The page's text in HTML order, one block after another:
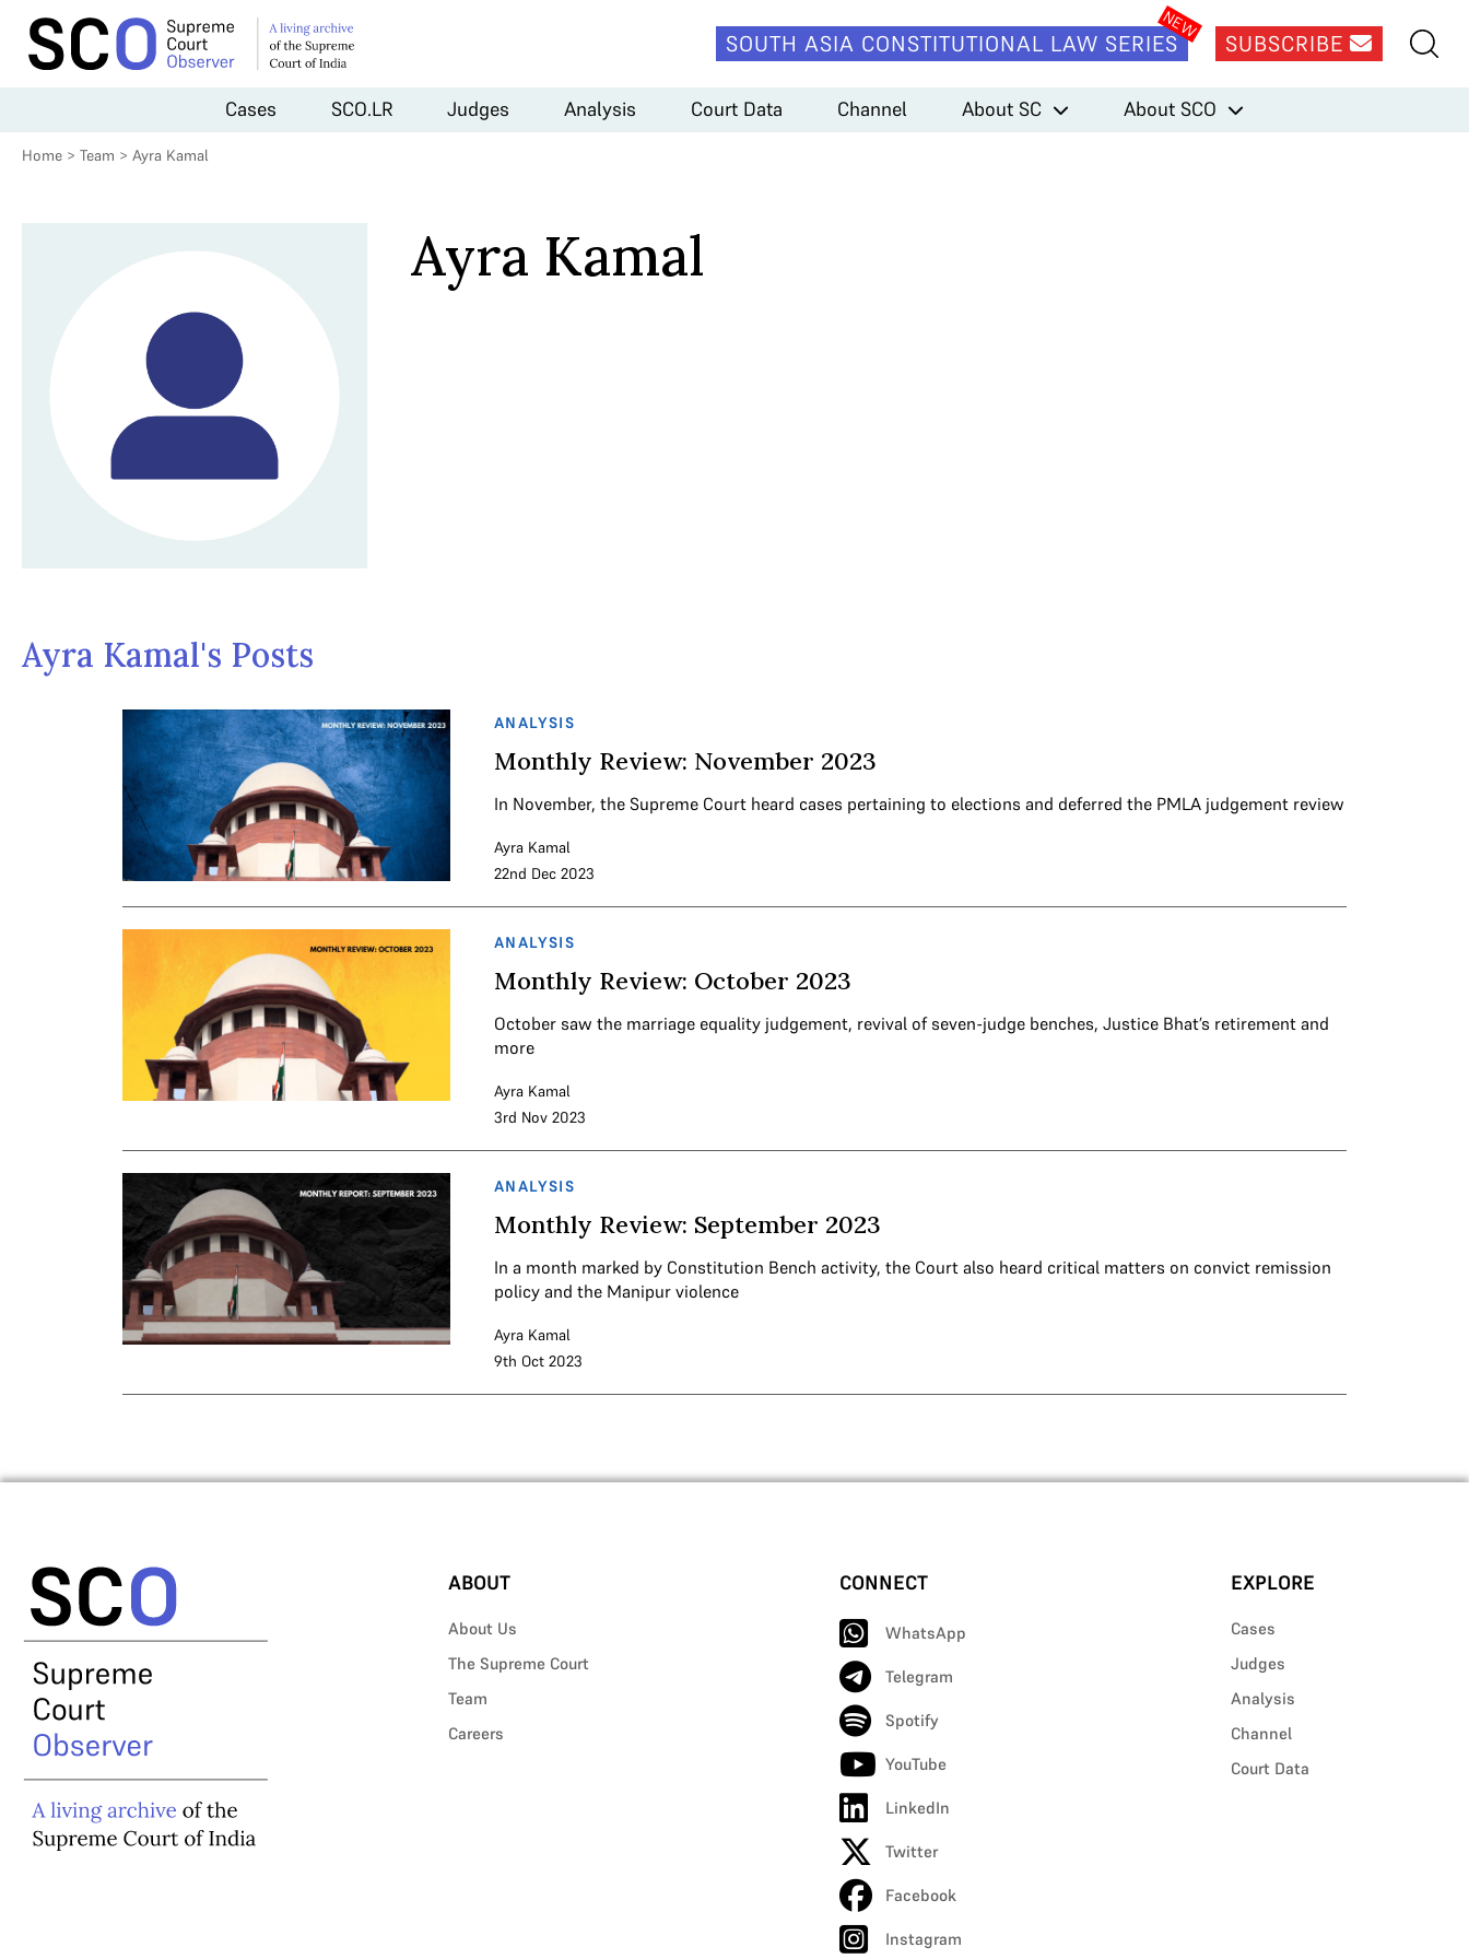
SOUTH ASIA CONSTITUTIONAL LAW SERIES SUBSCRIBE
Cases SCO.LR Judges Analysis Court Data Channel About SC About SCO
Home > Team > Ayra Kamal
Ayra Kamal
Ayra Kamal's Posts
ANALYSIS
Monthly Review: November 2023
In November, the Supreme Court heard cases pertaining to elections and deferred the PMLA judgement review
Ayra Kamal
22nd Dec 2023
ANALYSIS
Monthly Review: October 2023
October saw the marriage equality judgement, revival of seven-judge benches, Justice Bhat’s retirement and
more
Ayra Kamal
3rd Nov 2023
ANALYSIS
Monthly Review: September 2023
In a month marked by Constitution Bench activity, the Court also heard critical matters on convict remission
policy and the Manipur violence
Ayra Kamal
9th Oct 2023
ABOUT
About Us
The Supreme Court
Team
Careers
CONNECT
WhatsApp
Telegram
Spotify
YouTube
LinkedIn
Twitter
Facebook
Instagram
EXPLORE
Cases
Judges
Analysis
Channel
Court Data